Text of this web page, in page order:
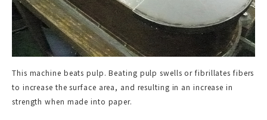
This machine beats pulp. Beating pulp swells or fibrillates fibers
to increase the surface area, and resulting in an increase in
strength when made into paper.